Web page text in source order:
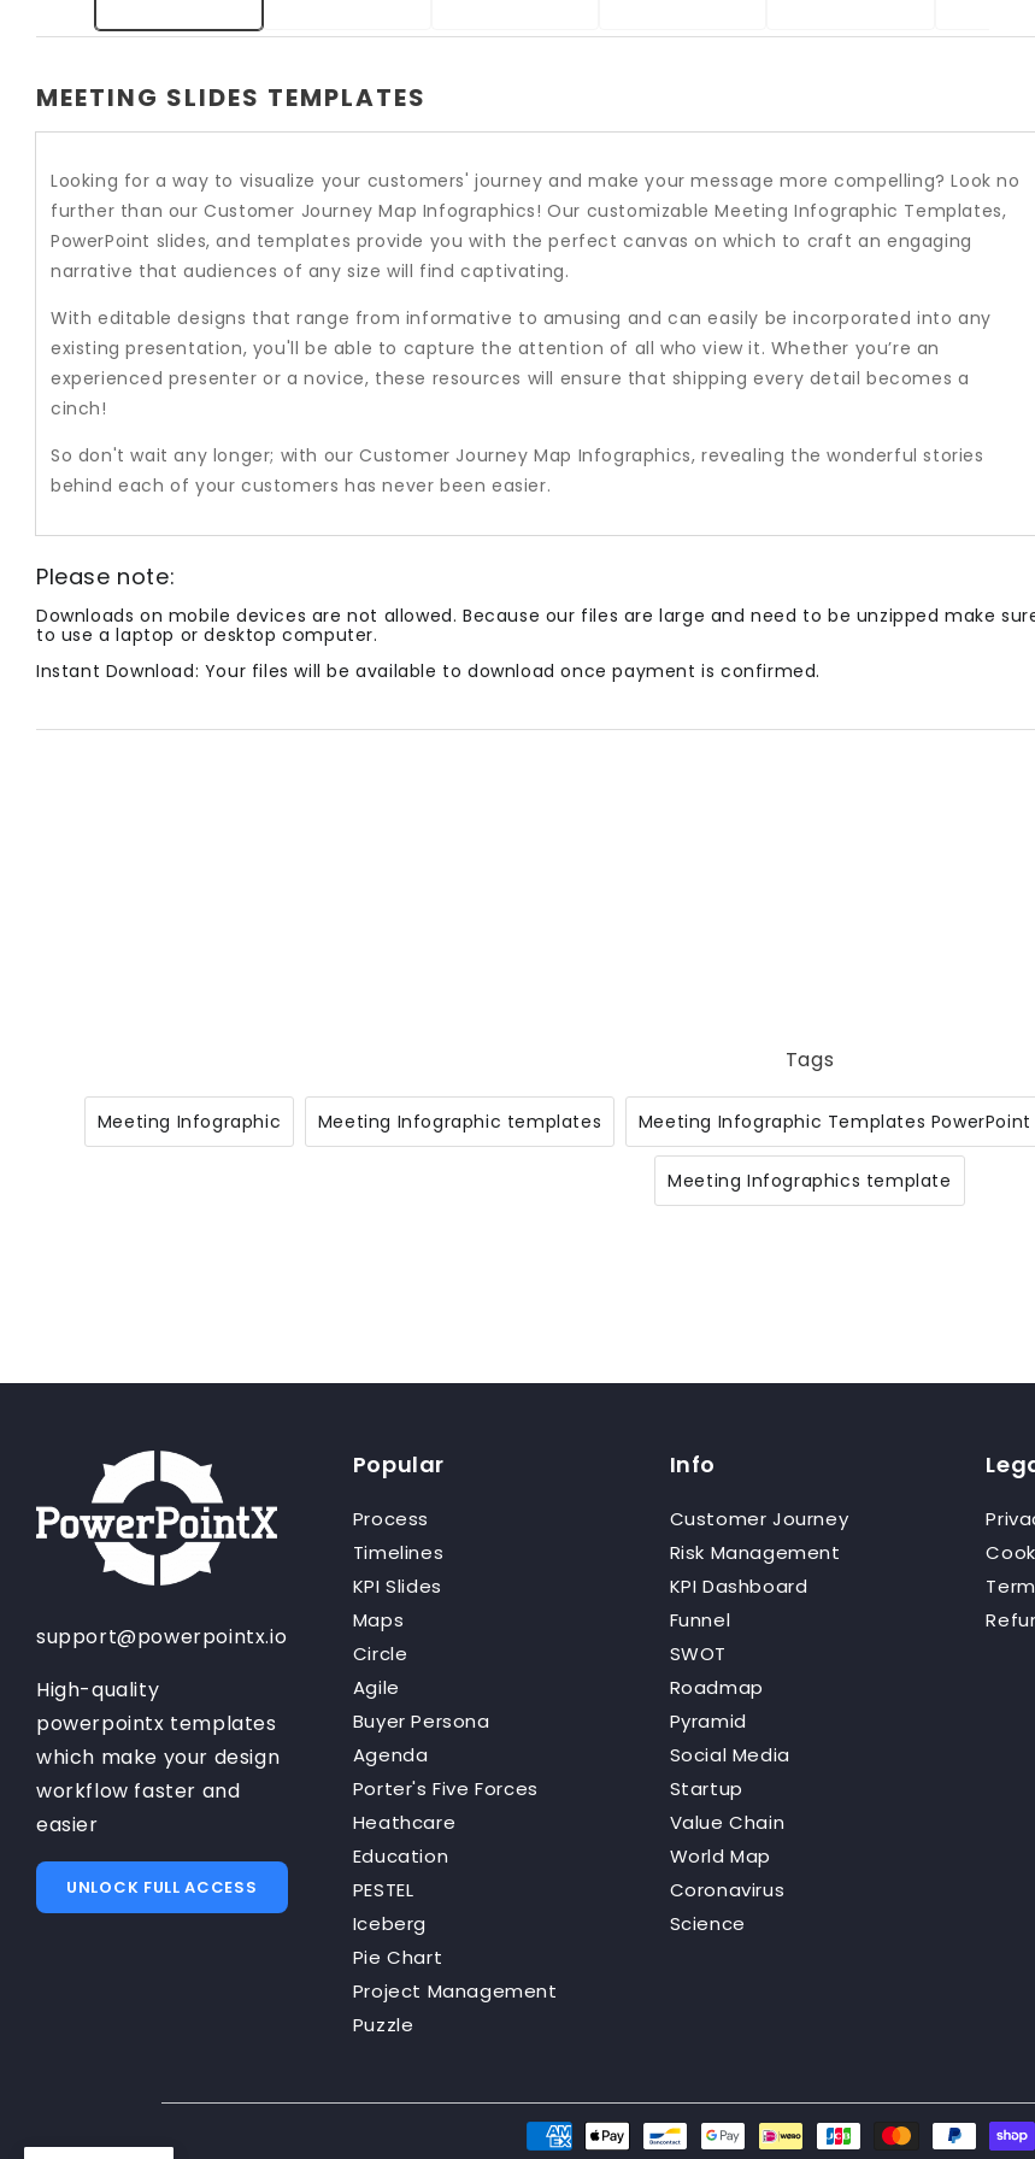
MEETING SLIDES TEMPLATES
Looking for a way to visualize your customers' journey and make your message more compelling? Look no
further than our Customer Journey Map Infographics! Our customizable Meeting Infographic Templates,
PowerPoint slides, and templates provide you with the perfect canvas on which to craft an engaging
narrative that audiences of any size will find captivating.
With editable designs that range from informative to amusing and can easily be incorporated into any
existing presentation, you'll be able to capture the attention of all who view it. Whether you’re an
experienced presenter or a novice, these resources will ensure that shipping every detail becomes a
cinch!
So don't wait any longer; with our Customer Journey Map Infographics, revealing the wonderful stories
behind each of your customers has never been easier.
Please note:
Downloads on mobile devices are not allowed. Because our files are large and need to be unzipped make
to use a laptop or desktop computer.
Instant Download: Your files will be available to download once payment is confirmed.
Tags
Meeting Infographic Meeting Infographic templates Meeting Infographic Templates PowerPoint
Meeting Infographics template
support@powerpointx.io
High-quality
powerpointx templates
which make your design
workflow faster and
easier
UNLOCK FULL ACCESS
Popular
Process
Timelines
KPI Slides
Maps
Circle
Agile
Buyer Persona
Agenda
Porter's Five Forces
Heathcare
Education
PESTEL
Iceberg
Pie Chart
Project Management
Puzzle
Info
Customer Journey
Risk Management
KPI Dashboard
Funnel
SWOT
Roadmap
Pyramid
Social Media
Startup
Value Chain
World Map
Coronavirus
Science
Payment